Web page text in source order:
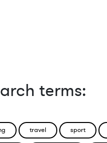
terms:
travel sport